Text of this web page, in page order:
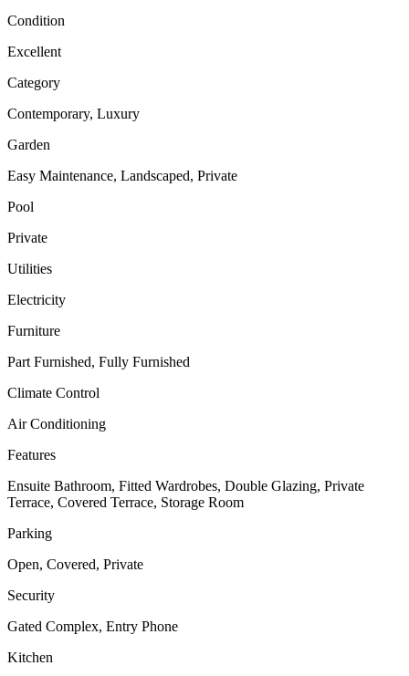
Condition
Excellent
Category
Contemporary, Luxury
Garden
Easy Maintenance, Landscaped, Private
Pool
Private
Utilities
Electricity
Furniture
Part Furnished, Fully Furnished
Climate Control
Air Conditioning
Features
Ensuite Bathroom, Fitted Wardrobes, Double Glazing, Private
Terrace, Covered Terrace, Storage Room
Parking
Open, Covered, Private
Security
Gated Complex, Entry Phone
Kitchen